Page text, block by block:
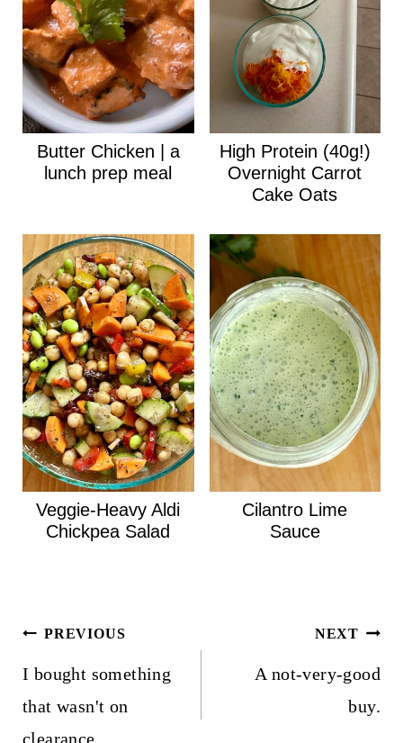
Butter Chicken | a
lunch prep meal
High Protein (40g!)
Overnight Carrot
Cake Oats
Veggie-Heavy Aldi
Chickpea Salad
Cilantro Lime
Sauce
Post
navigation
PREVIOUS
I bought something
that wasn't on
clearance.
NEXT
A not-very-good
buy.